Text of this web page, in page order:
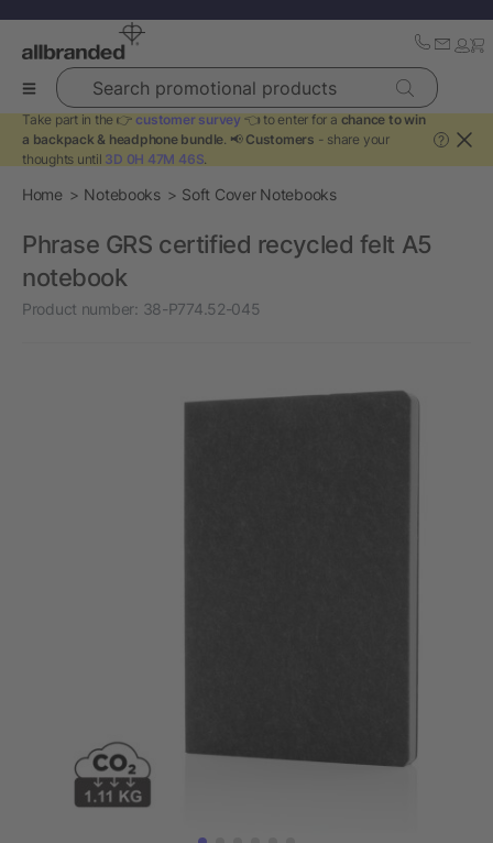
Search promotional products
Take part in the 👉 customer survey 👈 to enter for a chance to win
a backpack & headphone bundle. 📢 Customers - share your
thoughts until 3D 0H 47M 45S.
?
Home Notebooks Soft Cover Notebooks
Phrase GRS certified recycled felt A5
notebook
Product number: 38-P774.52-045